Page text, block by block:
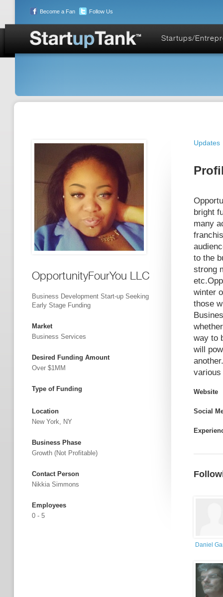
Become a Fan Follow Us
Startups/
OpportunityFourYou LLC
Business Development Start-up Seeking
Early Stage Funding
Market
Business Services
Desired Funding Amount
Over $1MM
Type of Funding
Location
New York, NY
Business Phase
Growth (not Profitable)
Contact Person
Nikkia Simmons
Employees
0 - 5
Updates
bright
many
to the
strong
winter
those
way to
will
various
Website
Social
Daniel